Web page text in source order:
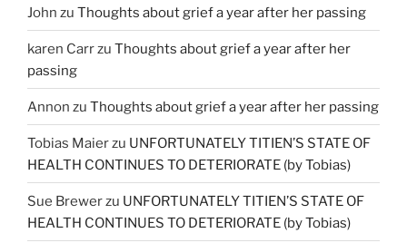
John zu Thoughts about grief a year after her passing
karen Carrzu Thoughts about grief a year after her
passing
Annon zu Thoughts about grief a year after her passing
Tobias Maierzu UNFORTUNATELY TITIEN’S STATE OF
HEALTH CONTINUES TO DETERIORATE (by Tobias)
Sue Brewerzu UNFORTUNATELY TITIEN’S STATE OF
HEALTH CONTINUES TO DETERIORATE (by Tobias)